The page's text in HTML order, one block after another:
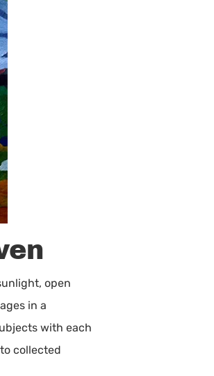
open
in a
with each
collected